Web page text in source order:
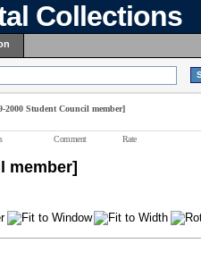
Collections
2000 Student Council member]
Comment Rate
member]